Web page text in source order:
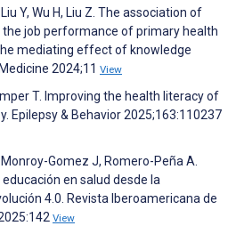
Y, Wu H, Liu Z. The association of
job performance of primary health
mediating effect of knowledge
2024;11 View
T. Improving the health literacy of
Epilepsy & Behavior 2025;163:110237
Gomez J, Romero-Peña A.
en salud desde la
4.0. Revista Iberoamericana de
View